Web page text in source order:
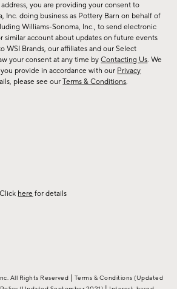
you are providing your consent to
Inc. doing business as Pottery Barn on behalf of
Williams-Sonoma, Inc., to send electronic
similar account about updates on future events
WSI Brands, our affiliates and our Select
your consent at any time byContacting Us. We
provide in accordance with our Privacy
please see ourTerms & Conditions.
here for details
All Rights Reserved Terms & Conditions (Updated